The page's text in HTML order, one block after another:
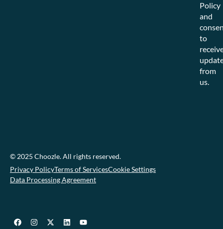
Policy
and
to
from
us.
© 2025 Choozle. All rights reserved.
Privacy PolicyTerms of ServicesCookie Settings
Data Processing Agreement